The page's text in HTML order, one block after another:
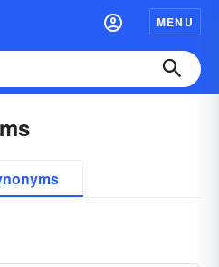
MENU